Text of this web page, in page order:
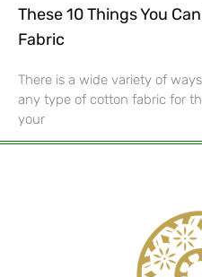
These 10 Things You
Fabric
There is a wide variety of
any type of cotton fabric for
your